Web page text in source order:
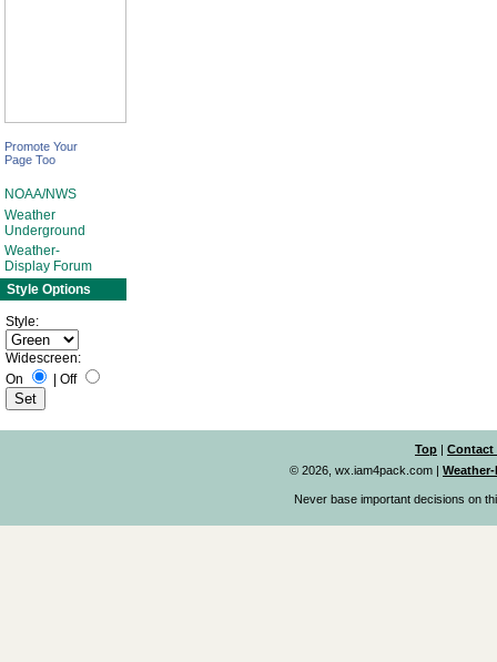
Promote Your
Page Too
NOAA/NWS
Weather
Underground
Weather-
Display Forum
Style Options
Style:
Widescreen:
On
Off
Top | Contact
© 2026, wx.iam4pack.com |
Never base important decisions on